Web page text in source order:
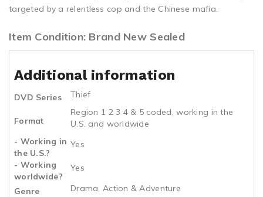
targeted by a relentless cop and the Chinese mafia.
Item Condition: Brand New Sealed
Additional information
DVD Series Thief
Format
Region 1 2 3 4 & 5 coded, working in the
U.S. and worldwide
- Working in
the U.S.?
Yes
- Working
worldwide?
Yes
Genre
Drama, Action & Adventure